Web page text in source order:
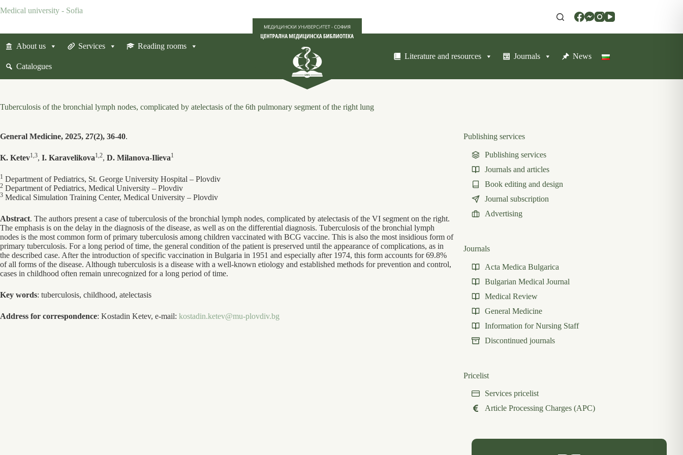
to
Medical university - Sofia
About us Services Reading rooms
Catalogues
Literature and resources Journals News
Tuberculosis of the bronchial lymph nodes, complicated by atelectasis of the 6th pulmonary segment of the right lung
General Medicine, 2025, 27(2), 36-40.
K. Ketev1,3, I. Karavelikova1,2, D. Milanova-Ilieva1
1 Department of Pediatrics, St. George University Hospital ‒ Plovdiv
2 Department of Pediatrics, Medical University ‒ Plovdiv
3 Medical Simulation Training Center, Medical University ‒ Plovdiv
Abstract. The authors present a case of tuberculosis of the bronchial lymph nodes, complicated by atelectasis of the VI segment on the right.
The emphasis is on the delay in the diagnosis of the disease, as well as on the differential diagnosis. Tuberculosis of the bronchial lymph
nodes is the most common form of primary tuberculosis among children vaccinated with BCG vaccine. This is also the most insidious form of
primary tuberculosis. For a long period of time, the general condition of the patient is preserved until the appearance of complications, as in
the described case. After the introduction of specific vaccination in Bulgaria in 1951 and especially after 1974, this form accounts for 69.8%
of all forms of the disease. Although tuberculosis is a disease with a well-known etiology and established methods for prevention and control,
cases in childhood often remain unrecognized for a long period of time.
Key words: tuberculosis, childhood, atelectasis
Address for correspondence: Kostadin Ketev, e-mail: kostadin.ketev@mu-plovdiv.bg
Publishing services
Publishing services
Journals and articles
Book editing and design
Journal subscription
Advertising
Journals
Acta Medica Bulgarica
Bulgarian Medical Journal
Medical Review
General Medicine
Information for Nursing Staff
Discontinued journals
Pricelist
Services pricelist
Article Processing Charges (APC)